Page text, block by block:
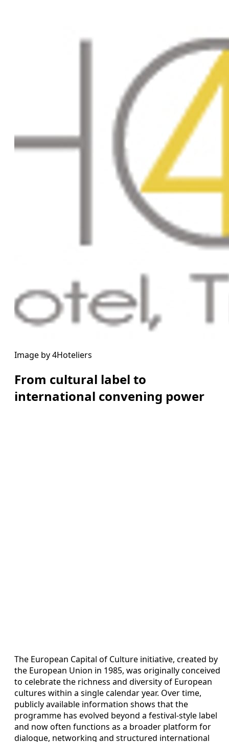
Image by 4Hoteliers
From cultural label to
international convening power
The European Capital of Culture initiative, created by
the European Union in 1985, was originally conceived
to celebrate the richness and diversity of European
cultures within a single calendar year. Over time,
publicly available information shows that the
programme has evolved beyond a festival-style label
and now often functions as a broader platform for
dialogue, networking and structured international